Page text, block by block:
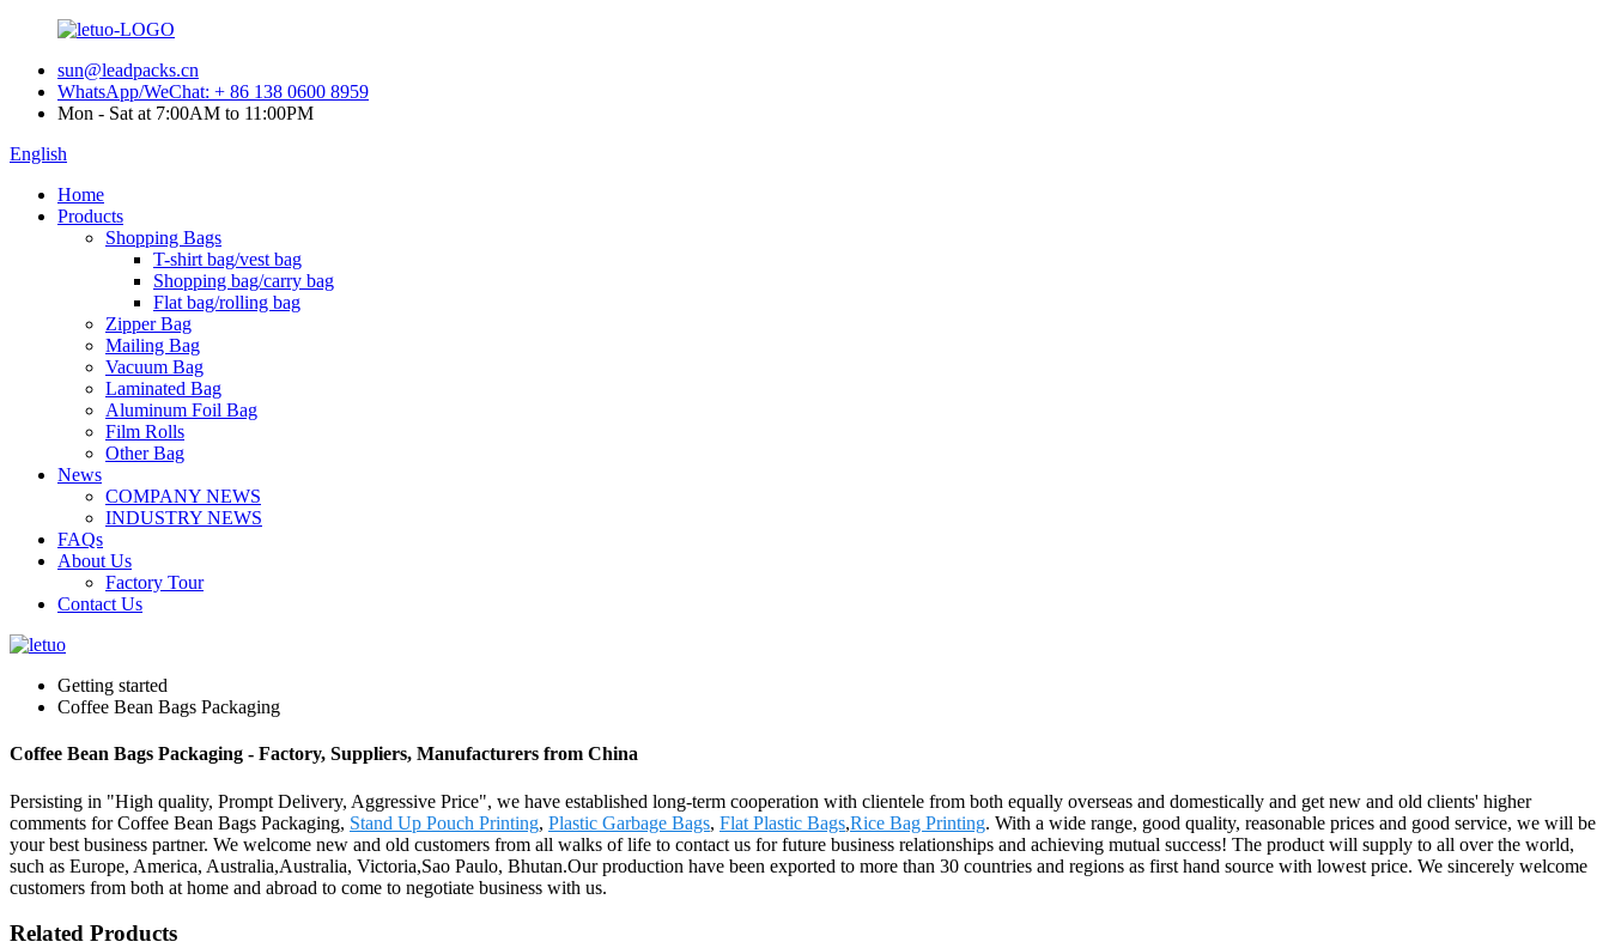
sun@leadpacks.cn
WhatsApp/WeChat: + 86 138 0600 8959
Mon - Sat at 7:00AM to 11:00PM
English
Home
Products
Shopping Bags
T-shirt bag/vest bag
Shopping bag/carry bag
Flat bag/rolling bag
Zipper Bag
Mailing Bag
Vacuum Bag
Laminated Bag
Aluminum Foil Bag
Film Rolls
Other Bag
News
COMPANY NEWS
INDUSTRY NEWS
FAQs
About Us
Factory Tour
Contact Us
Getting started
Coffee Bean Bags Packaging
Coffee Bean Bags Packaging - Factory, Suppliers, Manufacturers from China
Persisting in "High quality, Prompt Delivery, Aggressive Price", we have established long-term cooperation with clientele from both equally overseas and domestically and get new and old clients' higher
comments for Coffee Bean Bags Packaging, Stand Up Pouch Printing, Plastic Garbage Bags, Flat Plastic Bags,Rice Bag Printing. With a wide range, good quality, reasonable prices and good service, we will be
your best business partner. We welcome new and old customers from all walks of life to contact us for future business relationships and achieving mutual success! The product will supply to all over the world,
such as Europe, America, Australia,Australia, Victoria,Sao Paulo, Bhutan.Our production have been exported to more than 30 countries and regions as first hand source with lowest price. We sincerely welcome
customers from both at home and abroad to come to negotiate business with us.
Related Products